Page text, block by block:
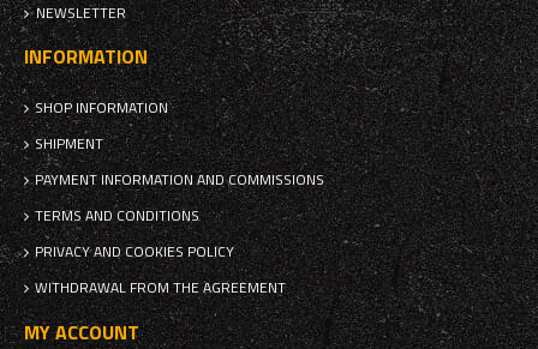
NEWSLETTER
INFORMATION
SHOP INFORMATION
SHIPMENT
PAYMENT INFORMATION AND COMMISSIONS
TERMS AND CONDITIONS
PRIVACY AND COOKIES POLICY
WITHDRAWAL FROM THE AGREEMENT
MY ACCOUNT